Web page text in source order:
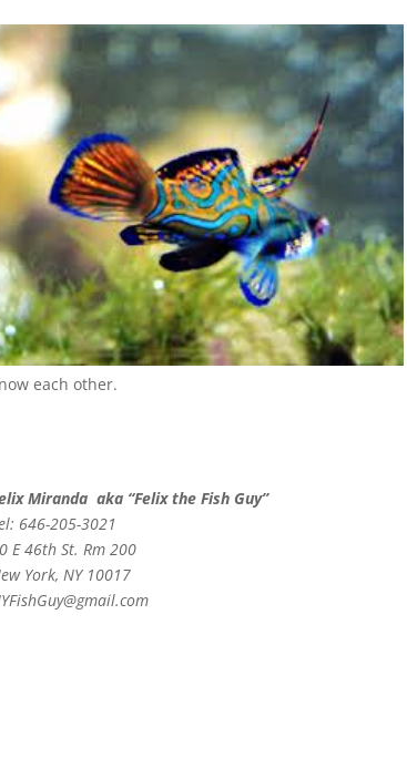
each other.
Miranda aka “Felix the Fish Guy”
646-205-3021
E 46th St. Rm 200
York, NY 10017